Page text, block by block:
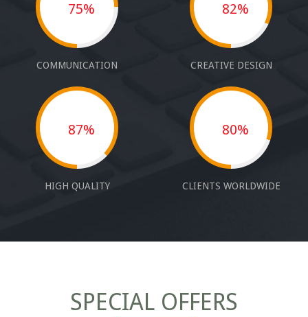
75%
COMMUNICATION
82%
CREATIVE DESIGN
87%
HIGH QUALITY
80%
CLIENTS WORLDWIDE
SPECIAL OFFERS